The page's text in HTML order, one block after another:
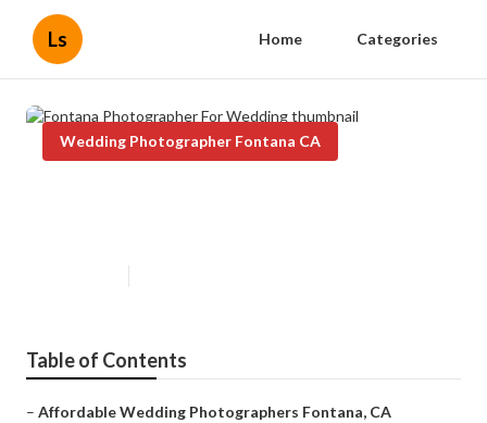
Ls Home Categories
Wedding Photographer Fontana CA
Table of Contents
– Affordable Wedding Photographers Fontana, CA